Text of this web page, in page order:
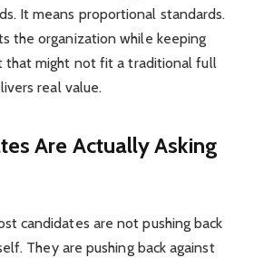
It means proportional standards.
the organization while keeping
that might not fit a traditional full
real value.
Are Actually Asking
candidates are not pushing back
They are pushing back against